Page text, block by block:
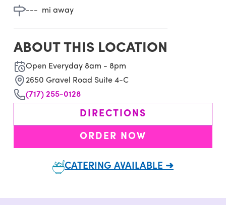
--- mi away
ABOUT THIS LOCATION
Open Everyday 8am - 8pm
2650 Gravel Road Suite 4-C
(717) 255-0128
DIRECTIONS
ORDER NOW
CATERING AVAILABLE ➜